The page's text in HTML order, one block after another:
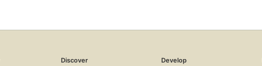
Discover
Develop